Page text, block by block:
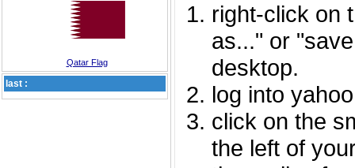
Qatar Flag
last :
right-click on
as..." or
desktop.
log into
click on the
the left of